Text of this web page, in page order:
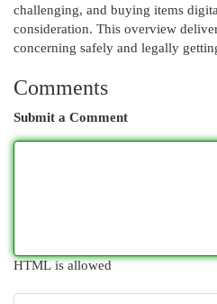
challenging, and buying items
consideration. This overview
concerning safely and legally
Comments
Submit a Comment
HTML is allowed